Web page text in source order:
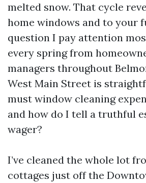
melted snow. That cycle
home windows and to your
question I pay attention
every spring from
managers throughout
West Main Street is
must window cleaning
and how do I tell a truthful
wager?
I’ve cleaned the whole lot
cottages just off the